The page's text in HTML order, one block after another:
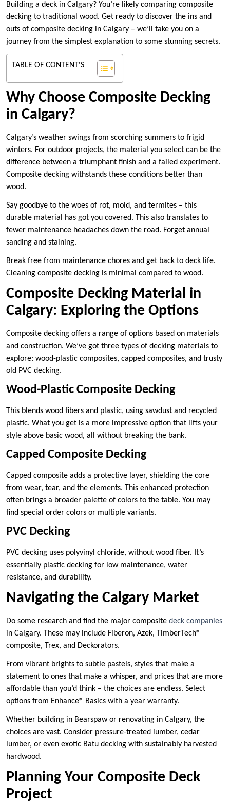
Building a deck in Calgary? You’re likely comparing composite
decking to traditional wood. Get ready to discover the ins and
outs of composite decking in Calgary – we’ll take you on a
journey from the simplest explanation to some stunning secrets.
TABLE OF CONTENT'S
Why Choose Composite Decking
in Calgary?
Calgary’s weather swings from scorching summers to frigid
winters. For outdoor projects, the material you select can be the
difference between a triumphant finish and a failed experiment.
Composite decking withstands these conditions better than
wood.
Say goodbye to the woes of rot, mold, and termites – this
durable material has got you covered. This also translates to
fewer maintenance headaches down the road. Forget annual
sanding and staining.
Break free from maintenance chores and get back to deck life.
Cleaning composite decking is minimal compared to wood.
Composite Decking Material in
Calgary: Exploring the Options
Composite decking offers a range of options based on materials
and construction. We’ve got three types of decking materials to
explore: wood-plastic composites, capped composites, and trusty
old PVC decking.
Wood-Plastic Composite Decking
This blends wood fibers and plastic, using sawdust and recycled
plastic. What you get is a more impressive option that lifts your
style above basic wood, all without breaking the bank.
Capped Composite Decking
Capped composite adds a protective layer, shielding the core
from wear, tear, and the elements. This enhanced protection
often brings a broader palette of colors to the table. You may
find special order colors or multiple variants.
PVC Decking
PVC decking uses polyvinyl chloride, without wood fiber. It’s
essentially plastic decking for low maintenance, water
resistance, and durability.
Navigating the Calgary Market
Do some research and find the major composite deck companies
in Calgary. These may include Fiberon, Azek, TimberTech®
composite, Trex, and Deckorators.
From vibrant brights to subtle pastels, styles that make a
statement to ones that make a whisper, and prices that are more
affordable than you’d think – the choices are endless. Select
options from Enhance® Basics with a year warranty.
Whether building in Bearspaw or renovating in Calgary, the
choices are vast. Consider pressure-treated lumber, cedar
lumber, or even exotic Batu decking with sustainably harvested
hardwood.
Planning Your Composite Deck
Project